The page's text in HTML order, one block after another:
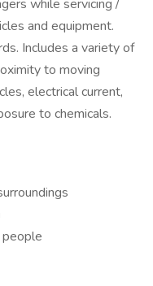
while servicing /
and equipment.
Includes a variety of
to moving
electrical current,
to chemicals.
people